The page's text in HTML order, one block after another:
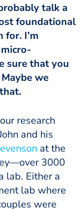
talk a
foundational
I’m
sure that you
we
research
and his
at the
3000
lab. Either a
lab where
were